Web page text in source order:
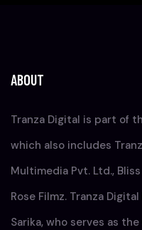
ABOUT
Tranza Digital is part of
which also includes
Multimedia Pvt. Ltd.,
Rose Filmz. Tranza
Sarika, who serves as